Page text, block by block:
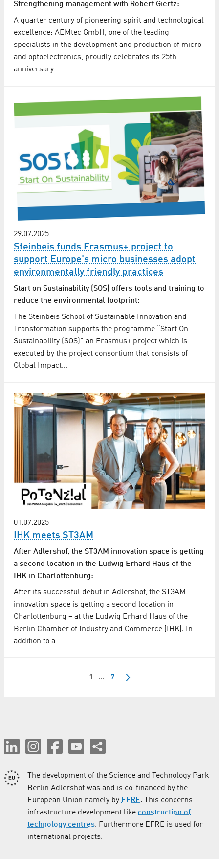
Strengthening management with Robert Giertz:
A quarter century of pioneering spirit and technological
excellence: AEMtec GmbH, one of the leading
specialists in the development and production of micro-
and optoelectronics, proudly celebrates its 25th
anniversary…
29.07.2025
Steinbeis funds Erasmus+ project to
support Europe's micro businesses adopt
environmentally friendly practices
Start on Sustainability (SOS) offers tools and training to
reduce the environmental footprint:
The Steinbeis School of Sustainable Innovation and
Transformation supports the programme “Start On
Sustainability (SOS)” an Erasmus+ project which is
executed by the project consortium that consists of
Global Impact…
01.07.2025
IHK meets ST3AM
After Adlershof, the ST3AM innovation space is getting
a second location in the Ludwig Erhard Haus of the
IHK in Charlottenburg:
After its successful debut in Adlershof, the ST3AM
innovation space is getting a second location in
Charlottenburg – at the Ludwig Erhard Haus of the
Berlin Chamber of Industry and Commerce (IHK). In
addition to a…
1 ... 7
The development of the Science and Technology Park
Berlin Adlershof was and is co-financed by the
European Union namely by EFRE. This concerns
infrastructure development like construction of
technology centres. Furthermore EFRE is used for
international projects.